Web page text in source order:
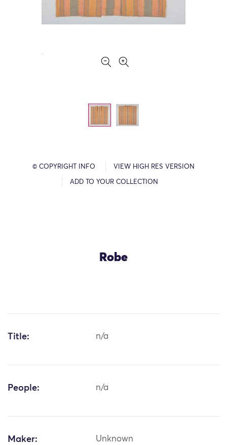
© COPYRIGHT INFO VIEW HIGH RES VERSION
ADD TO YOUR COLLECTION
Robe
Title: n/a
People: n/a
Maker: Unknown